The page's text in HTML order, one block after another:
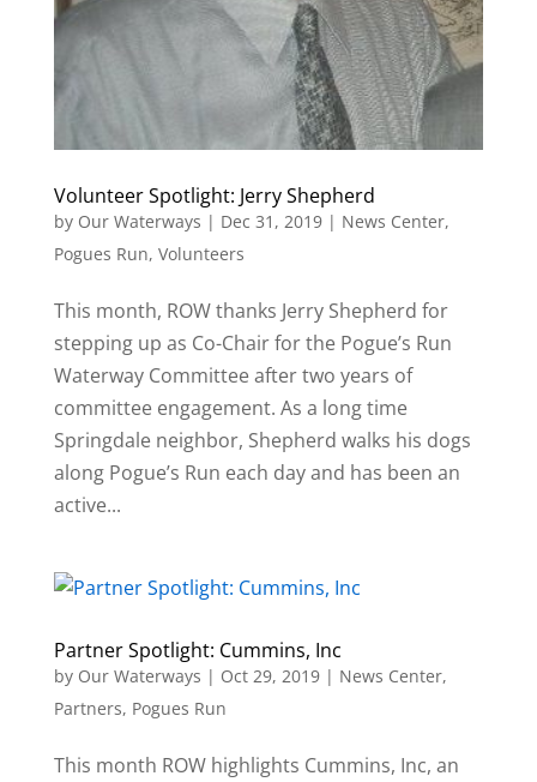
Volunteer Spotlight: Jerry Shepherd
by Our Waterways | Dec 31, 2019| News Center,
Pogues Run, Volunteers
This month, ROW thanks Jerry Shepherd for
stepping up as Co-Chair for the Pogue’s Run
Waterway Committee after two years of
committee engagement. As a long time
Springdale neighbor, Shepherd walks his dogs
along Pogue’s Run each day and has been an
active...
Partner Spotlight: Cummins, Inc
by Our Waterways | Oct 29, 2019| News Center,
Partners, Pogues Run
This month ROW highlights Cummins, Inc, an